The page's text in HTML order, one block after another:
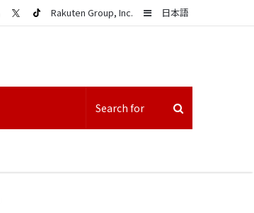
日本語
Sidebar
Rakuten Group, Inc.